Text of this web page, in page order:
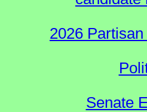
2026
Senate